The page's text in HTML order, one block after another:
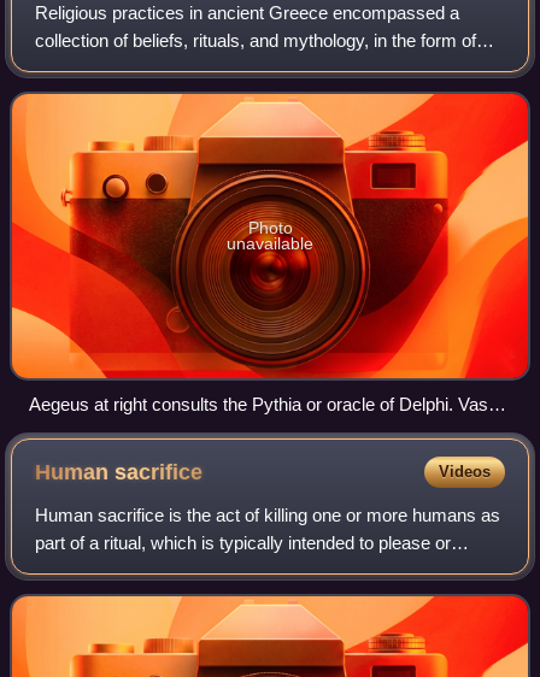
Religious practices in ancient Greece encompassed a
collection of beliefs, rituals, and mythology, in the form of
both popular public religion and cult practices. The
application of the modern concept
Photo
unavailable
Aegeus at right consults the Pythia or oracle of Delphi. Vase,
440–430 BCE. He was told "Do not loosen the bulging mouth
of the wineskin until you have reached the height of Athens,
lest you die of grief", which at first he did not understand.
Humansacrifice Videos
Human sacrifice is the act of killing one or more humans as
part of a ritual, which is typically intended to please or
appease gods, a human ruler, public or jurisdictional
demands for justice by capi